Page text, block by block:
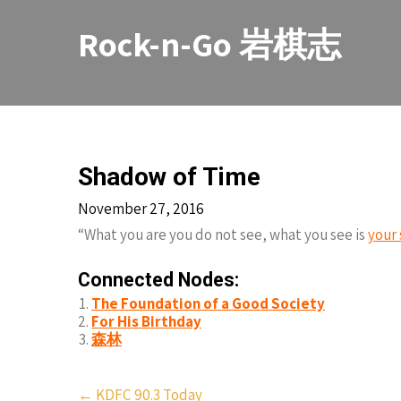
Rock-n-Go 岩棋志
Shadow of Time
November 27, 2016
“What you are you do not see, what you see isyour
Connected Nodes:
The Foundation of a Good Society
For His Birthday
森林
Post
← KDFC 90.3 Today